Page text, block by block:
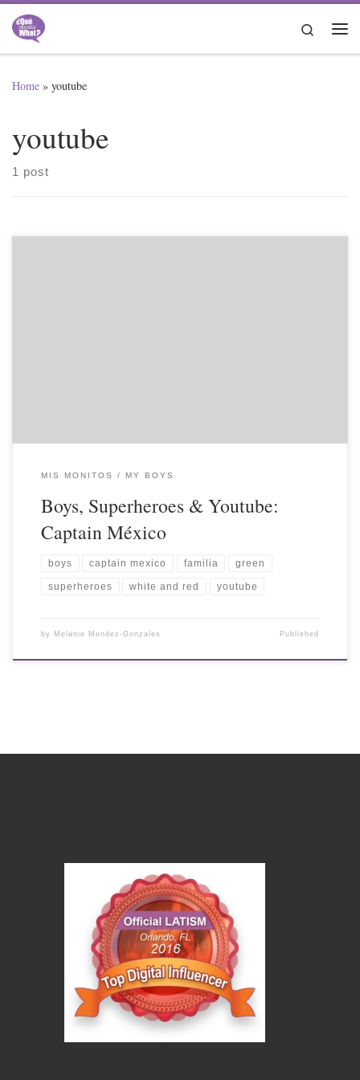
Skip to content
Search
Home » youtube
youtube
1 post
MIS MONITOS / MY BOYS
Boys, Superheroes & Youtube:
Captain México
boys captain mexico familia green
superheroes white and red youtube
by Melanie Mendez-Gonzales Published